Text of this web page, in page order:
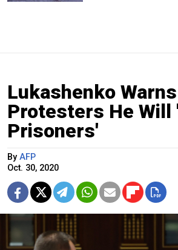
Lukashenko
Protesters He Will
Prisoners'
By AFP
Oct. 30, 2020